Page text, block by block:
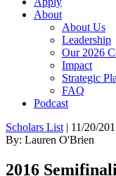
About
About Us
Leadership
Our 2026
Impact
Strategic
FAQ
Podcast
Scholars List | 11/20/
By: Lauren O'Brien
2016